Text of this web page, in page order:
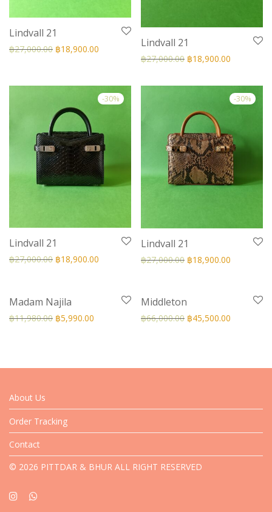
Lindvall 21
฿27,000.00 ฿18,900.00 Lindvall 21
฿27,000.00 ฿18,900.00
-30%
Lindvall 21
฿27,000.00 ฿18,900.00
-30%
Lindvall 21
฿27,000.00 ฿18,900.00
Madam Najila
฿11,980.00 ฿5,990.00
Middleton
฿66,000.00 ฿45,500.00
About Us
Order Tracking
Contact
© 2026 PITTDAR & BHUR ALL RIGHT RESERVED